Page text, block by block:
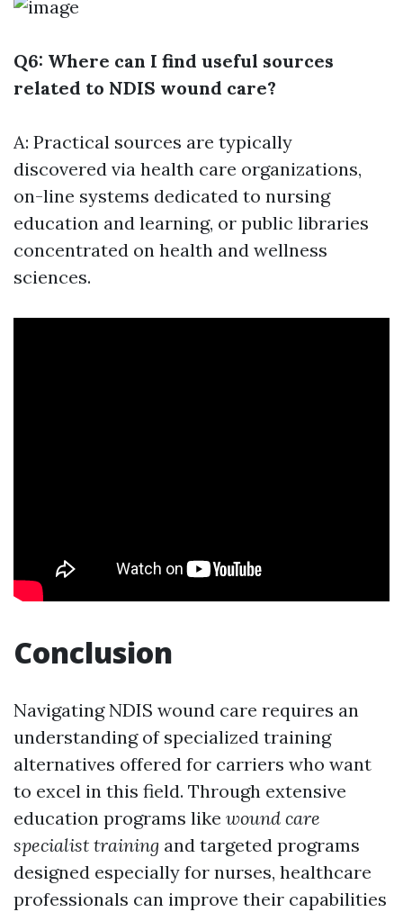
Q6: Where can I find useful sources
related to NDIS wound care?
A: Practical sources are typically
discovered via health care organizations,
on-line systems dedicated to nursing
education and learning, or public libraries
concentrated on health and wellness
sciences.
Conclusion
Navigating NDIS wound care requires an
understanding of specialized training
alternatives offered for carriers who want
to excel in this field. Through extensive
education programs like wound care
specialist training and targeted programs
designed especially for nurses, healthcare
professionals can improve their capabilities